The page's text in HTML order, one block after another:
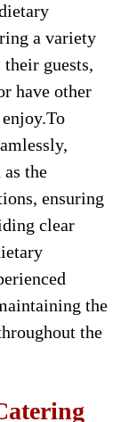
a variety
guests,
have other
the
ensuring
clear
the
the